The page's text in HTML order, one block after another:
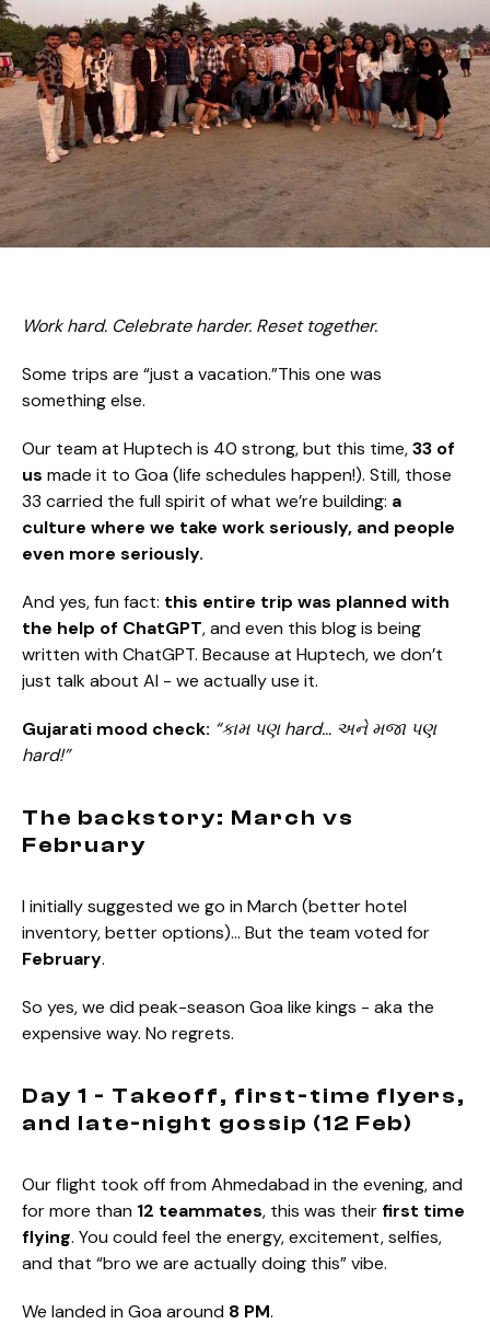
Work hard. Celebrate harder. Reset together.
Some trips are “just a vacation.”This one was
something else.
Our team at Huptech is 40 strong, but this time,33 of
us made it to Goa (life schedules happen!). Still, those
33 carried the full spirit of what we’re building: a
culture where we take work seriously, and people
even more seriously.
And yes, fun fact: this entire trip was planned with
the help of ChatGPT, and even this blog is being
written with ChatGPT. Because at Huptech, we don’t
just talk about AI - we actually use it.
Gujarati mood check: “કામ પણ hard… અને મજા પણ
hard!”
The backstory: March vs
February
I initially suggested we go in March (better hotel
inventory, better options)… But the team voted for
February.
So yes, we did peak-season Goa like kings - aka the
expensive way. No regrets.
Day 1 - Takeoff, first-time flyers,
and late-night gossip (12 Feb)
Our flight took off from Ahmedabad in the evening, and
for more than 12 teammates, this was their first time
flying. You could feel the energy, excitement, selfies,
and that “bro we are actually doing this” vibe.
We landed in Goa around 8 PM.